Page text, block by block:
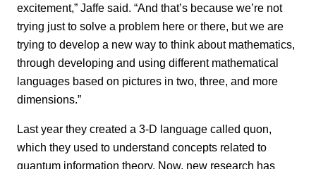
excitement,” Jaffe said. “And that’s because we’re not
trying just to solve a problem here or there, but we are
trying to develop a new way to think about mathematics,
through developing and using different mathematical
languages based on pictures in two, three, and more
dimensions.”
Last year they created a 3-D language called quon,
which they used to understand concepts related to
quantum information theory. Now, new research has